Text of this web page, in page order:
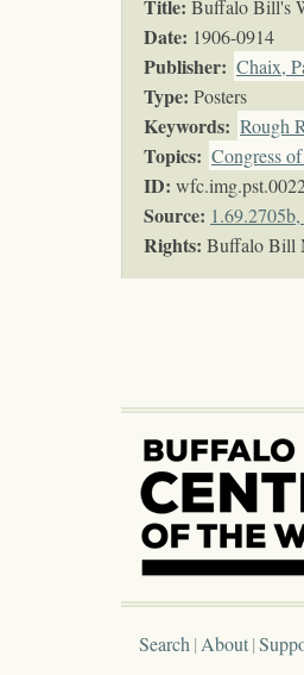
Title: Buffalo Bill's
Date: 1906-0914
Publisher: Chaix,
Type: Posters
Keywords: Rough
Topics: Congress
ID:
Source:
Rights: Buffalo Bill
Search About